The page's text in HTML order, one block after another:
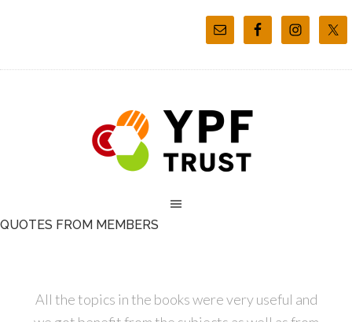
QUOTES FROM MEMBERS
All the topics in the books were very useful and